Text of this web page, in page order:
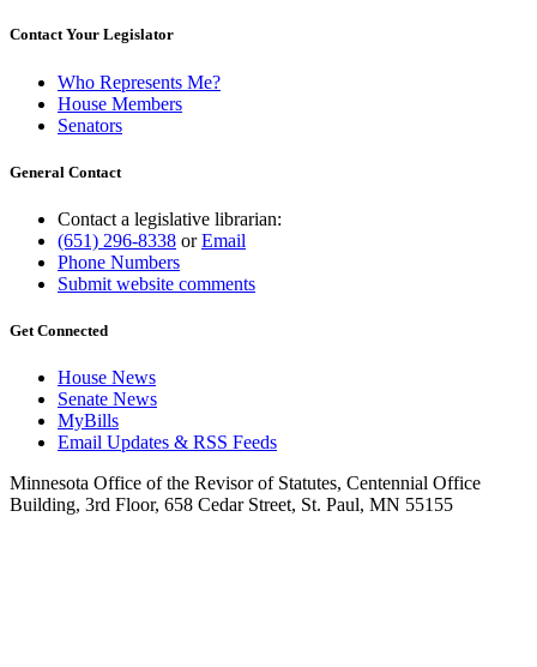
Contact Your Legislator
Who Represents Me?
House Members
Senators
General Contact
Contact a legislative librarian:
(651) 296-8338 orEmail
Phone Numbers
Submit website comments
Get Connected
House News
Senate News
MyBills
Email Updates & RSS Feeds
Minnesota Office of the Revisor of Statutes, Centennial Office
Building, 3rd Floor, 658 Cedar Street, St. Paul, MN 55155